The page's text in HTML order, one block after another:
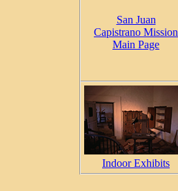
San Juan
Capistrano Mission
Main Page
Indoor Exhibits